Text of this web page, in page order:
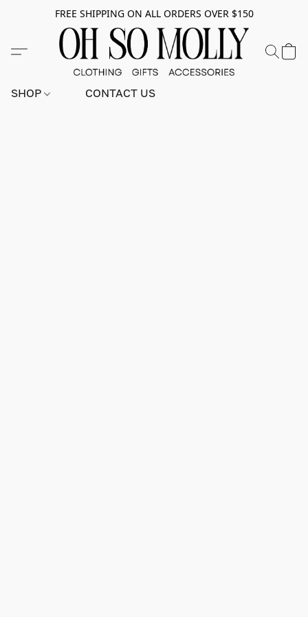
FREE SHIPPING ON ALL ORDERS OVER $150
SHOP CONTACT US